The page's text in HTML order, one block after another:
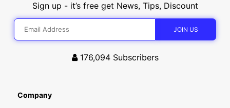
Sign up - it’s free get News, Tips, Discount
176,094 Subscribers
Company